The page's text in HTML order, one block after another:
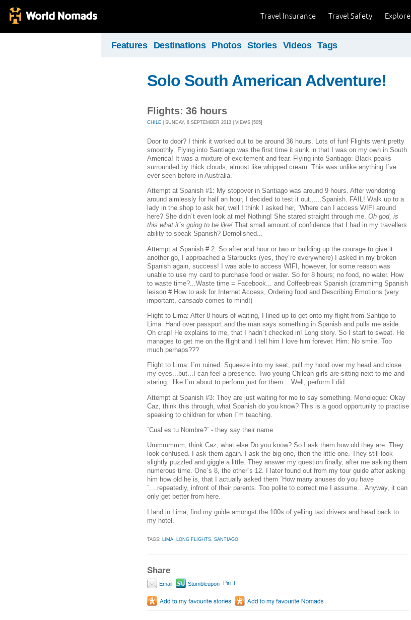
Explore
Travel Safety
Travel Insurance
Features Destinations Photos Stories Videos Tags
Solo South American Adventure!
Flights: 36 hours
CHILE | SUNDAY, 8 SEPTEMBER 2013 | VIEWS [505]
Door to door? I think it worked out to be around 36 hours. Lots of fun! Flights went pretty
smoothly. Flying into Santiago was the first time it sunk in that I was on my own in South
America! It was a mixture of excitement and fear. Flying into Santiago: Black peaks
surrounded by thick clouds, almost like whipped cream. This was unlike anything I´ve
ever seen before in Australia.
Attempt at Spanish #1: My stopover in Santiago was around 9 hours. After wondering
around aimlessly for half an hour, I decided to test it out......Spanish. FAIL! Walk up to a
lady in the shop to ask her, well I think I asked her, ¨Where can I access WIFI around
here? She didn´t even look at me! Nothing! She stared straight through me. Oh god, is
this what it´s going to be like! That small amount of confidence that I had in my travellers
ability to speak Spanish? Demolished...
Attempt at Spanish # 2: So after and hour or two or building up the courage to give it
another go, I approached a Starbucks (yes, they´re everywhere) I asked in my broken
Spanish again, success! I was able to access WIFI, however, for some reason was
unable to use my card to purchase food or water. So for 8 hours; no food, no water. How
to waste time?...Waste time = Facebook... and Coffeebreak Spanish (crammimg Spanish
lesson # How to ask for Internet Access, Ordering food and Describing Emotions (very
important, cansado comes to mind!)
Flight to Lima: After 8 hours of waiting, I lined up to get onto my flight from Santigo to
Lima. Hand over passport and the man says something in Spanish and pulls me aside.
Oh crap! He explains to me, that I hadn´t checked in! Long story. So I start to sweat. He
manages to get me on the flight and I tell him I love him forever. Him: No smile. Too
much perhaps???
Flight to Lima: I´m ruined. Squeeze into my seat, pull my hood over my head and close
my eyes...but...I can feel a presence. Two young Chilean girls are sitting next to me and
staring...like I´m about to perform just for them....Well, perform I did.
Attempt at Spanish #3: They are just waiting for me to say something. Monologue: Okay
Caz, think this through, what Spanish do you know? This is a good opportunity to practise
speaking to children for when I´m teaching.
´Cual es tu Nombre?´ - they say their name
Ummmmmm, think Caz, what else Do you know? So I ask them how old they are. They
look confused. I ask them again. I ask the big one, then the little one. They still look
slightly puzzled and giggle a little. They answer my question finally, after me asking them
numerous time. One´s 8, the other´s 12. I later found out from my tour guide after asking
him how old he is, that I actually asked them ´How many anuses do you have
´....repeatedly, infront of their parents. Too polite to correct me I assume... Anyway, it can
only get better from here.
I land in Lima, find my guide amongst the 100s of yelling taxi drivers and head back to
my hotel.
TAGS: LIMA LONG FLIGHTS SANTIAGO
Share
Email Stumbleupon Pin It